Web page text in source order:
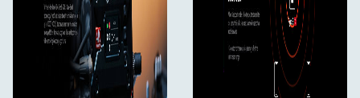
User Manual*1
Packing List Card*1
Warranty Card*1